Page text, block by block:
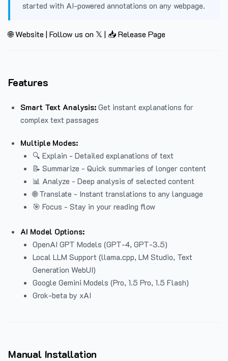
started with AI-powered annotations on any webpage.
🌐 Website | Follow us on 𝕏 | 📥 Release Page
Features
Smart Text Analysis: Get instant explanations for
complex text passages
Multiple Modes:
🔍 Explain - Detailed explanations of text
📝 Summarize - Quick summaries of longer content
📊 Analyze - Deep analysis of selected content
🌐 Translate - Instant translations to any language
🎯 Focus - Stay in your reading flow
AI Model Options:
OpenAI GPT Models (GPT-4, GPT-3.5)
Local LLM Support (llama.cpp, LM Studio, Text
Generation WebUI)
Google Gemini Models (Pro, 1.5 Pro, 1.5 Flash)
Grok-beta by xAI
Manual Installation